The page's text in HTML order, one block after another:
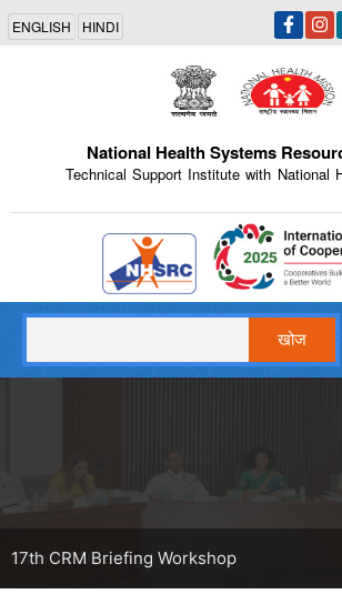
Skip
main
content
ENGLISH HINDI
National Health Systems
Technical Support Institute with National
Indian Emblem
17th CRM Briefing Workshop